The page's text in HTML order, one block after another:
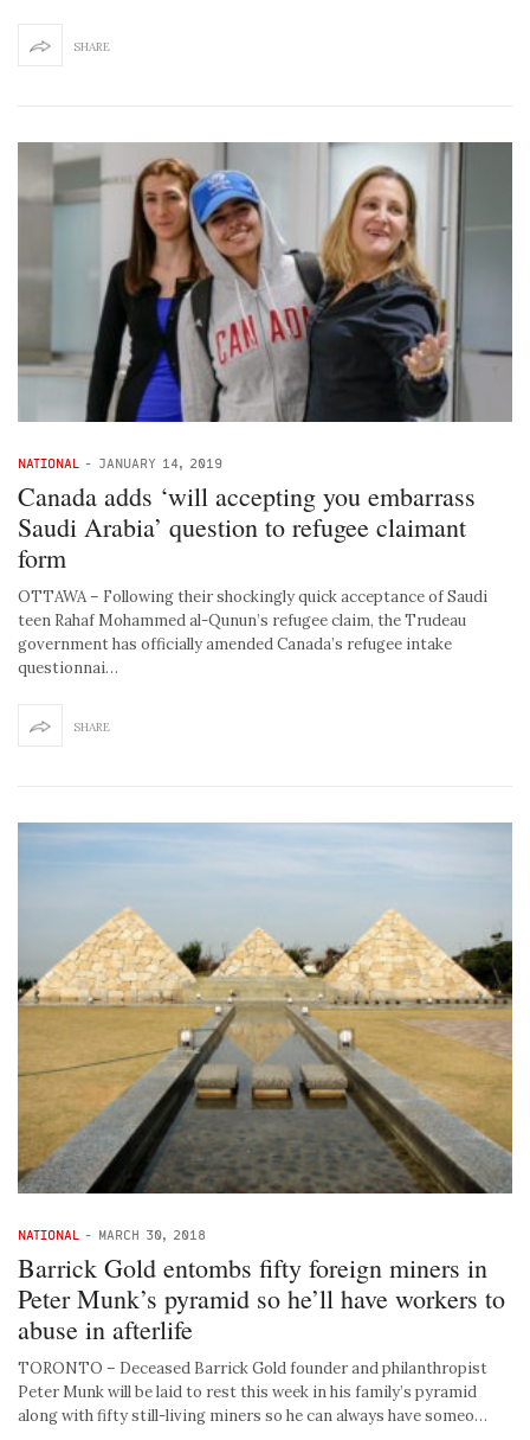
SHARE
NATIONAL - JANUARY 14, 2019
Canada adds ‘will accepting you embarrass
Saudi Arabia’ question to refugee claimant
form
OTTAWA – Following their shockingly quick acceptance of Saudi
teen Rahaf Mohammed al-Qunun’s refugee claim, the Trudeau
government has officially amended Canada’s refugee intake
questionnai…
SHARE
NATIONAL - MARCH 30, 2018
Barrick Gold entombs fifty foreign miners in
Peter Munk’s pyramid so he’ll have workers to
abuse in afterlife
TORONTO – Deceased Barrick Gold founder and philanthropist
Peter Munk will be laid to rest this week in his family’s pyramid
along with fifty still-living miners so he can always have someo…